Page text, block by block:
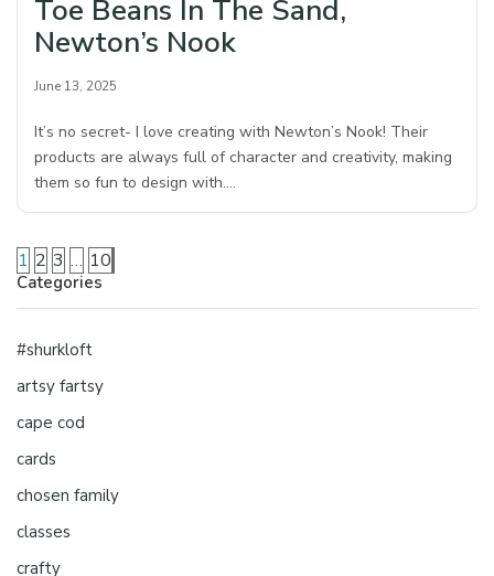
Toe Beans In The Sand,
Newton’s Nook
June 13, 2025
It’s no secret- I love creating with Newton’s Nook! Their
products are always full of character and creativity, making
them so fun to design with.…
1 2 3 … 10
Categories
#shurkloft
artsy fartsy
cape cod
cards
chosen family
classes
crafty